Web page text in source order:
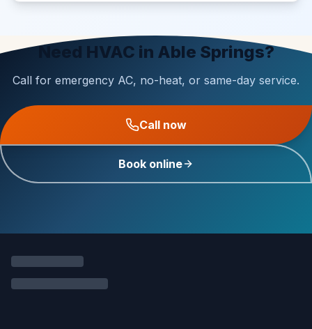
Need HVAC in Able Springs?
Call for emergency AC, no-heat, or same-day service.
Call now
Book online